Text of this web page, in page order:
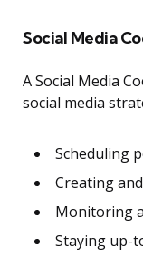
Social Media
A Social Media
social media
Scheduling
Creating
Monitoring
Staying up-